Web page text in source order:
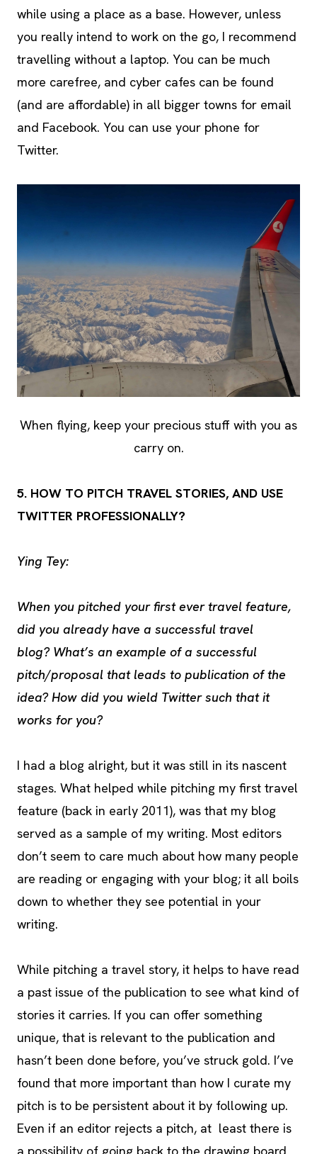
while using a place as a base. However, unless
you really intend to work on the go, I recommend
travelling without a laptop. You can be much
more carefree, and cyber cafes can be found
(and are affordable) in all bigger towns for email
and Facebook. You can use your phone for
Twitter.
When flying, keep your precious stuff with you as
carry on.
5. HOW TO PITCH TRAVEL STORIES, AND USE
TWITTER PROFESSIONALLY?
Ying Tey:
When you pitched your first ever travel feature,
did you already have a successful travel
blog? What’s an example of a successful
pitch/proposal that leads to publication of the
idea? How did you wield Twitter such that it
works for you?
I had a blog alright, but it was still in its nascent
stages. What helped while pitching my first travel
feature (back in early 2011), was that my blog
served as a sample of my writing. Most editors
don’t seem to care much about how many people
are reading or engaging with your blog; it all boils
down to whether they see potential in your
writing.
While pitching a travel story, it helps to have read
a past issue of the publication to see what kind of
stories it carries. If you can offer something
unique, that is relevant to the publication and
hasn’t been done before, you’ve struck gold. I’ve
found that more important than how I curate my
pitch is to be persistent about it by following up.
Even if an editor rejects a pitch, at least there is